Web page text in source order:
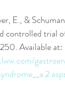
E., &
controlled trial
Available at: